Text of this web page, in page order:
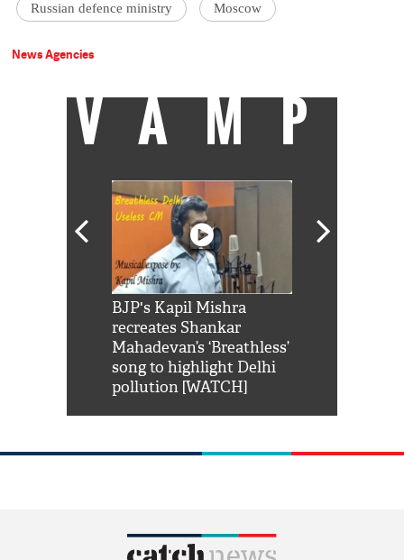
Russian defence ministry Moscow
News Agencies
VAMP
BJP's Kapil Mishra
recreates Shankar
Mahadevan’s ‘Breathless’
song to highlight Delhi
pollution [WATCH]